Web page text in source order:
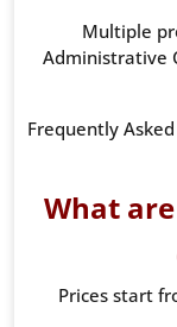
Multiple
Administrative
Frequently
What
Prices start